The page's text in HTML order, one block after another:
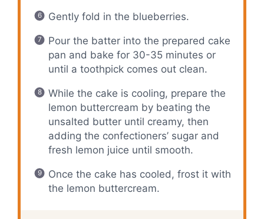
Gently fold in the blueberries.
Pour the batter into the prepared cake
pan and bake for 30-35 minutes or
until a toothpick comes out clean.
While the cake is cooling, prepare the
lemon buttercream by beating the
unsalted butter until creamy, then
adding the confectioners’ sugar and
fresh lemon juice until smooth.
Once the cake has cooled, frost it with
the lemon buttercream.